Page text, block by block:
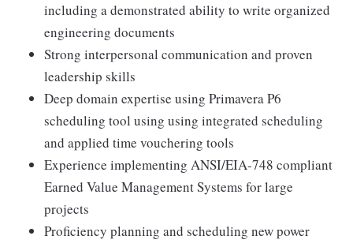
including a demonstrated ability to write organized
engineering documents
Strong interpersonal communication and proven
leadership skills
Deep domain expertise using Primavera P6
scheduling tool using using integrated scheduling
and applied time vouchering tools
Experience implementing ANSI/EIA-748 compliant
Earned Value Management Systems for large
projects
Proficiency planning and scheduling new power